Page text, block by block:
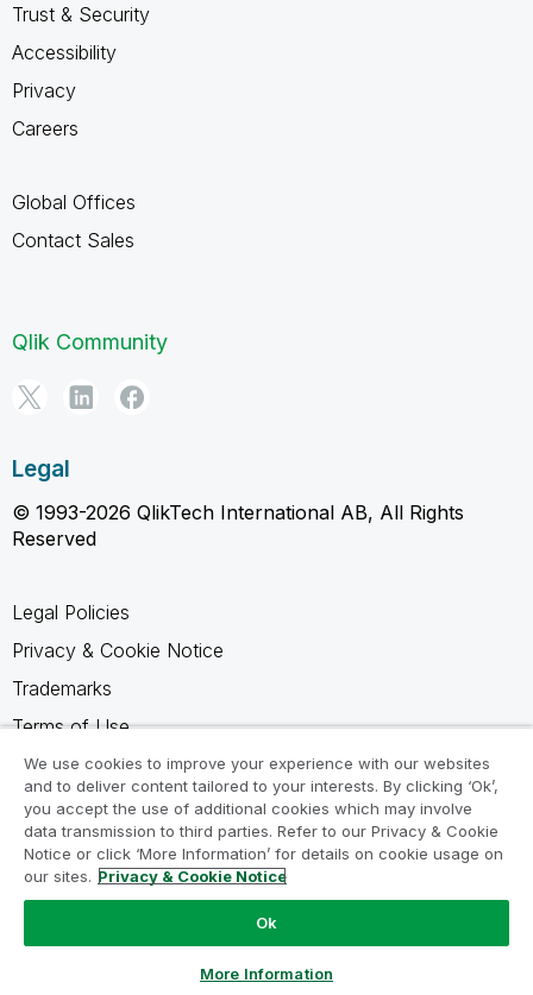
Trust & Security
Accessibility
Privacy
Careers
Global Offices
Contact Sales
Qlik Community
Legal
© 1993-2026 QlikTech International AB, All Rights
Reserved
Legal Policies
Privacy & Cookie Notice
Trademarks
Terms of Use
Legal Agreements
Product Terms
Do not share my info
We use cookies to improve your experience with our websites
and to deliver content tailored to your interests. By clicking ‘Ok’,
you accept the use of additional cookies which may involve
data transmission to third parties. Refer to our Privacy & Cookie
Notice or click ‘More Information’ for details on cookie usage on
our sites. Privacy & Cookie Notice
Ok
More Information